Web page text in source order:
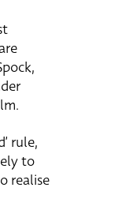
rule,
to
realise